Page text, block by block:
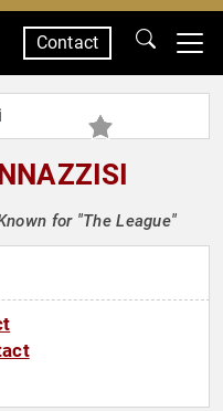
Contact
for "The League"